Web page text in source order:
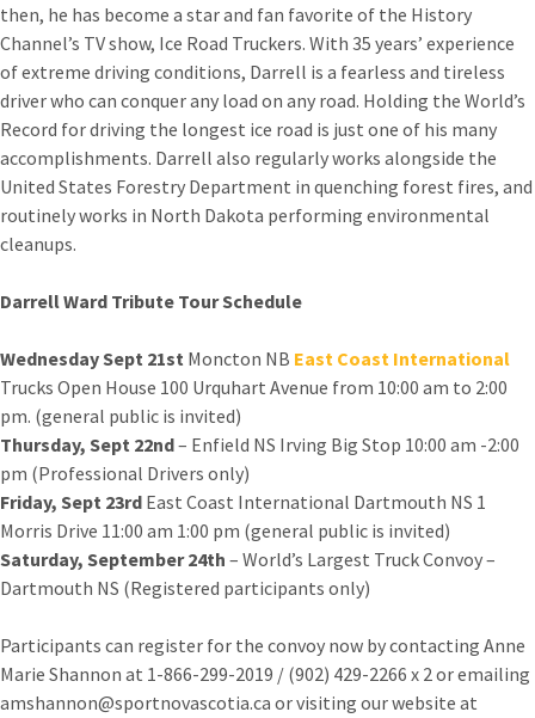
then, he has become a star and fan favorite of the History
Channel’s TV show, Ice Road Truckers. With 35 years’ experience
of extreme driving conditions, Darrell is a fearless and tireless
driver who can conquer any load on any road. Holding the World’s
Record for driving the longest ice road is just one of his many
accomplishments. Darrell also regularly works alongside the
United States Forestry Department in quenching forest fires, and
routinely works in North Dakota performing environmental
cleanups.
Darrell Ward Tribute Tour Schedule
Wednesday Sept 21st Moncton NB East Coast International
Trucks Open House 100 Urquhart Avenue from 10:00 am to 2:00
pm. (general public is invited)
Thursday, Sept 22nd– Enfield NS Irving Big Stop 10:00 am -2:00
pm (Professional Drivers only)
Friday, Sept 23rd East Coast International Dartmouth NS 1
Morris Drive 11:00 am 1:00 pm (general public is invited)
Saturday, September 24th – World’s Largest Truck Convoy –
Dartmouth NS (Registered participants only)
Participants can register for the convoy now by contacting Anne
Marie Shannon at 1-866-299-2019 / (902) 429-2266 x 2 or emailing
amshannon@sportnovascotia.ca or visiting our website at